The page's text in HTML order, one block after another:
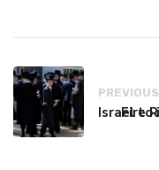
PREVIOUS